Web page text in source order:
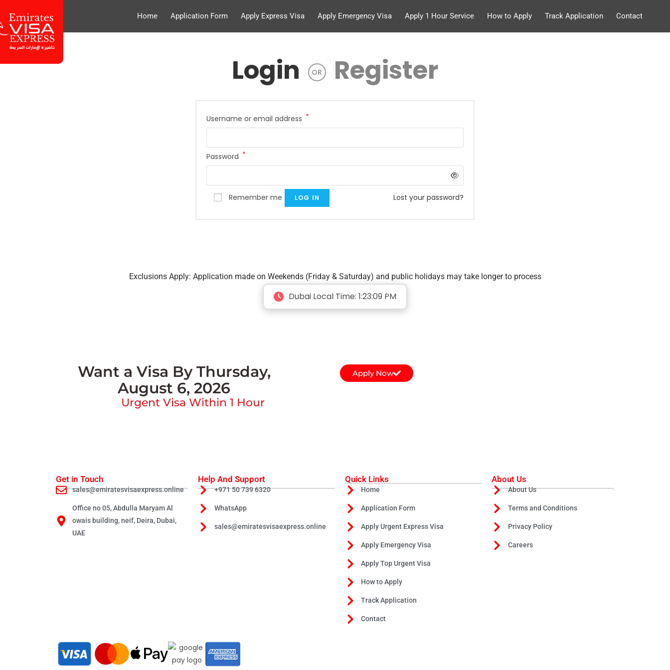
Home Application Form Apply Express Visa Apply Emergency Visa Apply 1 Hour Service How to Apply Track Application Contact
Login OR Register
Username or email address *
Password *
Remember me LOG IN Lost your password?
Exclusions Apply: Application made on Weekends (Friday & Saturday) and public holidays may take longer to process
Dubai Local Time: 1:23:09 PM
Want a Visa By Thursday,
August 6, 2026
Urgent Visa Within 1 Hour
Apply Now
Get in Touch
sales@emiratesvisaexpress.online
Office no 05, Abdulla Maryam Al
owais building, neif, Deira, Dubai,
UAE
Help And Support
+971 50 739 6320
WhatsApp
sales@emiratesvisaexpress.online
Quick Links
Home
Application Form
Apply Urgent Express Visa
Apply Emergency Visa
Apply Top Urgent Visa
How to Apply
Track Application
Contact
About Us
About Us
Terms and Conditions
Privacy Policy
Careers